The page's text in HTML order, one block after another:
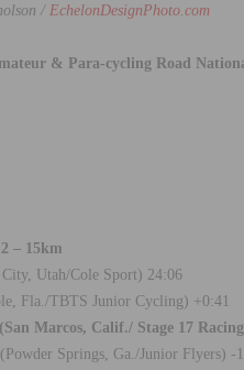
/ EchelonDesignPhoto.com
& Para-cycling Road
– 15km
Utah/Cole Sport) 24:06
Fla./TBTS Junior Cycling) +0:41
Marcos, Calif./ Stage 17
Springs, Ga./Junior Flyers) -